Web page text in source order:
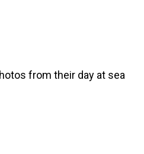
from their day at sea